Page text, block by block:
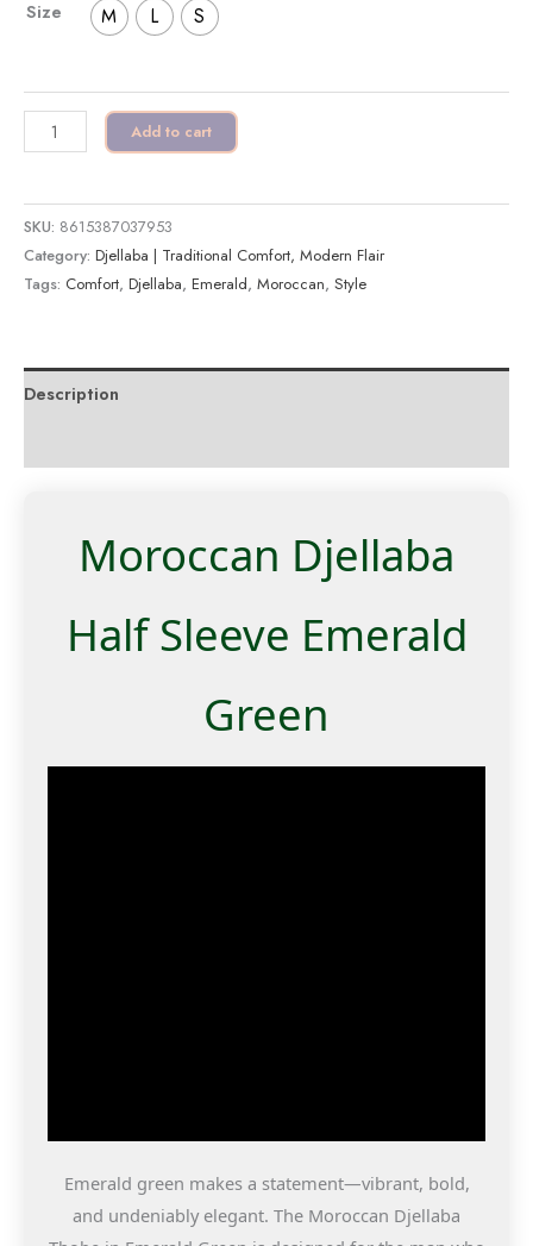
Size M L S
Add to cart
SKU: 8615387037953
Category: Djellaba | Traditional Comfort, Modern Flair
Tags: Comfort, Djellaba, Emerald, Moroccan, Style
Description
Moroccan Djellaba
Half Sleeve Emerald
Green
Emerald green makes a statement—vibrant, bold,
and undeniably elegant. The Moroccan Djellaba